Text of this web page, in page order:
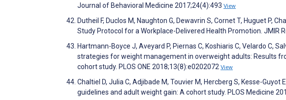
Journal of Behavioral Medicine 2017;24(4):493 View
Dutheil F, Duclos M, Naughton G, Dewavrin S, Cornet T, Huguet P,
Study Protocol for a Workplace-Delivered Health Promotion. JMIR
Hartmann-Boyce J, Aveyard P, Piernas C, Koshiaris C, Velardo C,
strategies for weight management in overweight adults: Results
cohort study. PLOS ONE 2018;13(8):e0202072 View
Chaltiel D, Julia C, Adjibade M, Touvier M, Hercberg S, Kesse-
guidelines and adult weight gain: A cohort study. PLOS Medicine